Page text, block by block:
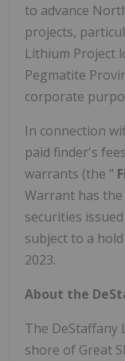
to advance
projects,
Lithium Project
Pegmatite
corporate
In connection
paid finder's
warrants (the "
Warrant has the
securities
subject to a
2023.
About the
The DeStaffany
shore of Great